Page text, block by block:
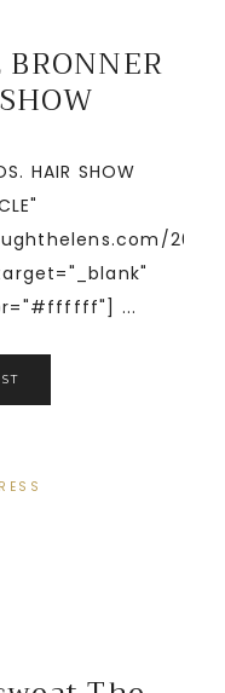
HAIR SHOW
...